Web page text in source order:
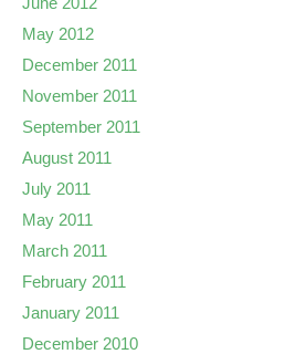
May 2012
December 2011
November 2011
September 2011
August 2011
July 2011
May 2011
March 2011
February 2011
January 2011
December 2010